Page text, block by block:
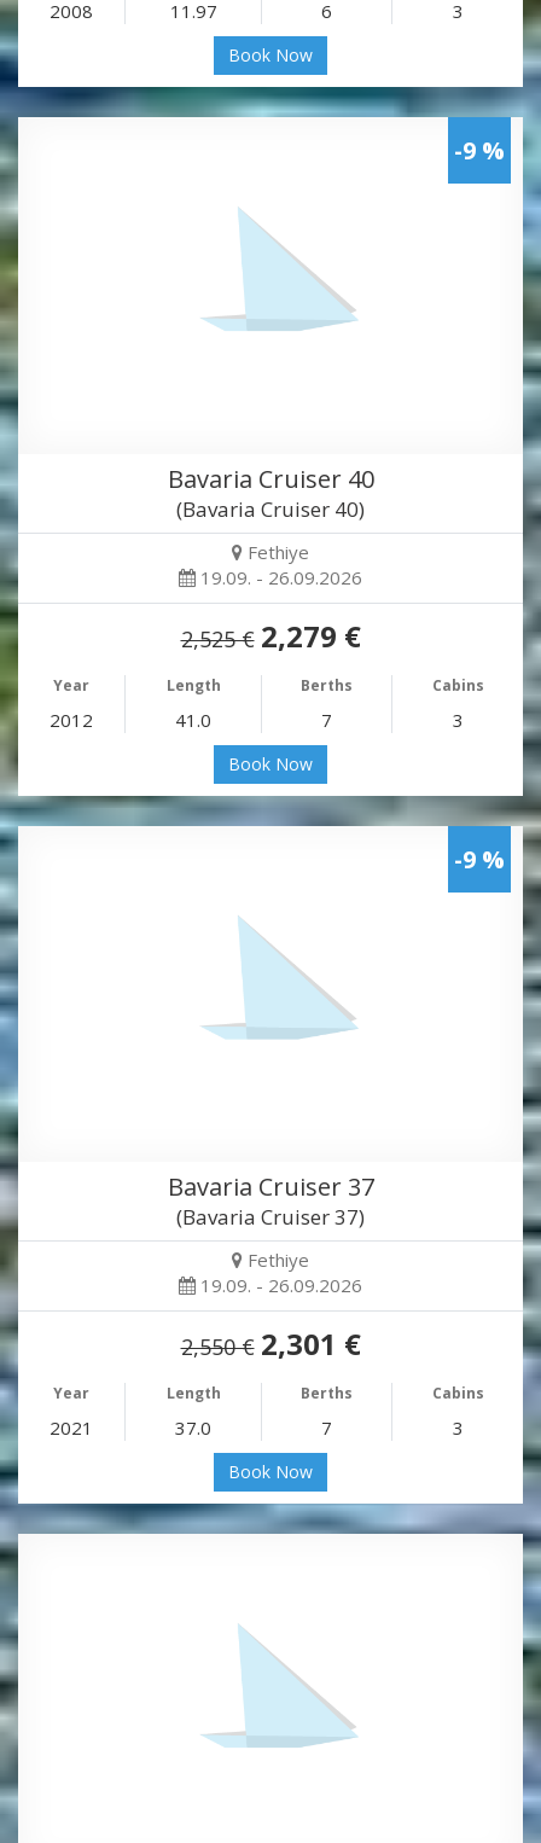
2008 11.97 6 3
Book Now
-9 %
Bavaria Cruiser 40
(Bavaria Cruiser 40)
Fethiye
19.09. - 26.09.2026
2,525 € 2,279 €
Year Length Berths Cabins
2012 41.0 7 3
Book Now
-9 %
Bavaria Cruiser 37
(Bavaria Cruiser 37)
Fethiye
19.09. - 26.09.2026
2,550 € 2,301 €
Year Length Berths Cabins
2021 37.0 7 3
Book Now